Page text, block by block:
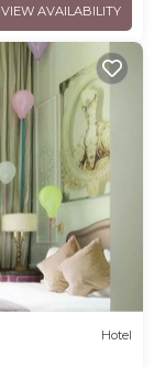
VIEW AVAILABILITY
Hotel